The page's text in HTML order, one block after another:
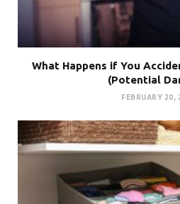
What Happens if You
(Potential
FEBRUARY 20,